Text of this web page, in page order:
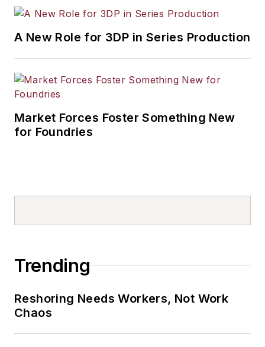
A New Role for 3DP in Series Production
Market Forces Foster Something New
for Foundries
Trending
Reshoring Needs Workers, Not Work
Chaos